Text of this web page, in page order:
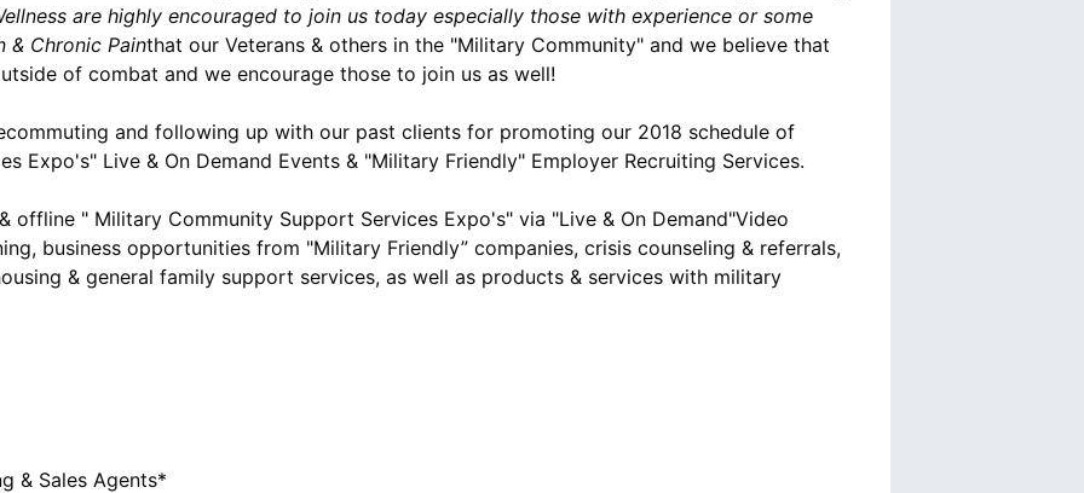
are highly encouraged to join us today especially those with experience or some
& Chronic Painthat our Veterans & others in the "Military Community" and we believe that
of combat and we encourage those to join us as well!
and following up with our past clients for promoting our 2018 schedule of
Expo's" Live & On Demand Events & "Military Friendly" Employer Recruiting Services.
offline " Military Community Support Services Expo's" via "Live & On Demand"Video
business opportunities from "Military Friendly” companies, crisis counseling & referrals,
& general family support services, as well as products & services with military
& Sales Agents*